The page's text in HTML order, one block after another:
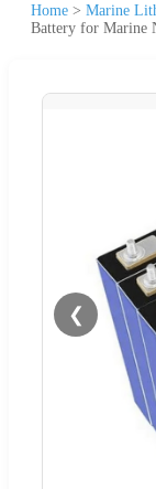
Home > Marine
Battery for Marine
❮